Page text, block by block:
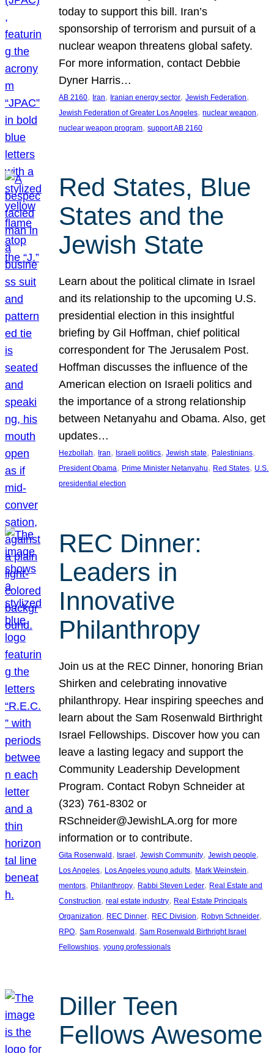
today to support this bill. Iran’s
sponsorship of terrorism and pursuit of a
nuclear weapon threatens global safety.
For more information, contact Debbie
Dyner Harris…
AB 2160, Iran, Iranian energy sector, Jewish Federation
Jewish Federation of Greater Los Angeles, nuclear weapon
nuclear weapon program, support AB 2160
Red States, Blue
States and the
Jewish State
Learn about the political climate in Israel
and its relationship to the upcoming U.S.
presidential election in this insightful
briefing by Gil Hoffman, chief political
correspondent for The Jerusalem Post.
Hoffman discusses the influence of the
American election on Israeli politics and
the importance of a strong relationship
between Netanyahu and Obama. Also, get
updates…
Hezbollah, Iran, Israeli politics, Jewish state, Palestinians
President Obama, Prime Minister Netanyahu, Red States, U.S.
presidential election
REC Dinner:
Leaders in
Innovative
Philanthropy
Join us at the REC Dinner, honoring Brian
Shirken and celebrating innovative
philanthropy. Hear inspiring speeches and
learn about the Sam Rosenwald Birthright
Israel Fellowships. Discover how you can
leave a lasting legacy and support the
Community Leadership Development
Program. Contact Robyn Schneider at
(323) 761-8302 or
RSchneider@JewishLA.org for more
information or to contribute.
Gita Rosenwald , Israel , Jewish Community, Jewish people
Los Angeles, Los Angeles young adults, Mark Weinstein
mentors, Philanthropy, Rabbi Steven Leder, Real Estate and
Construction, real estate industry, Real Estate Principals
Organization, REC Dinner, REC Division, Robyn Schneider
RPO, Sam Rosenwald , Sam Rosenwald Birthright Israel
Fellowships, young professionals
Diller Teen
Fellows Awesome